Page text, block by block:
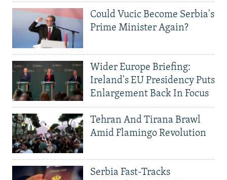
Could Vucic Become Serbia's
Prime Minister Again?
Wider Europe Briefing:
Ireland's EU Presidency Puts
Enlargement Back In Focus
Tehran And Tirana Brawl
Amid Flamingo Revolution
Serbia Fast-Tracks